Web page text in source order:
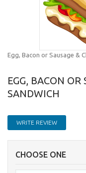
Egg, Bacon or Sausage &
EGG, BACON OR
SANDWICH
WRITE REVIEW
CHOOSE ONE